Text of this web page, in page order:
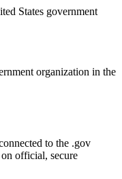
States government
organization in the
to the .gov
official, secure